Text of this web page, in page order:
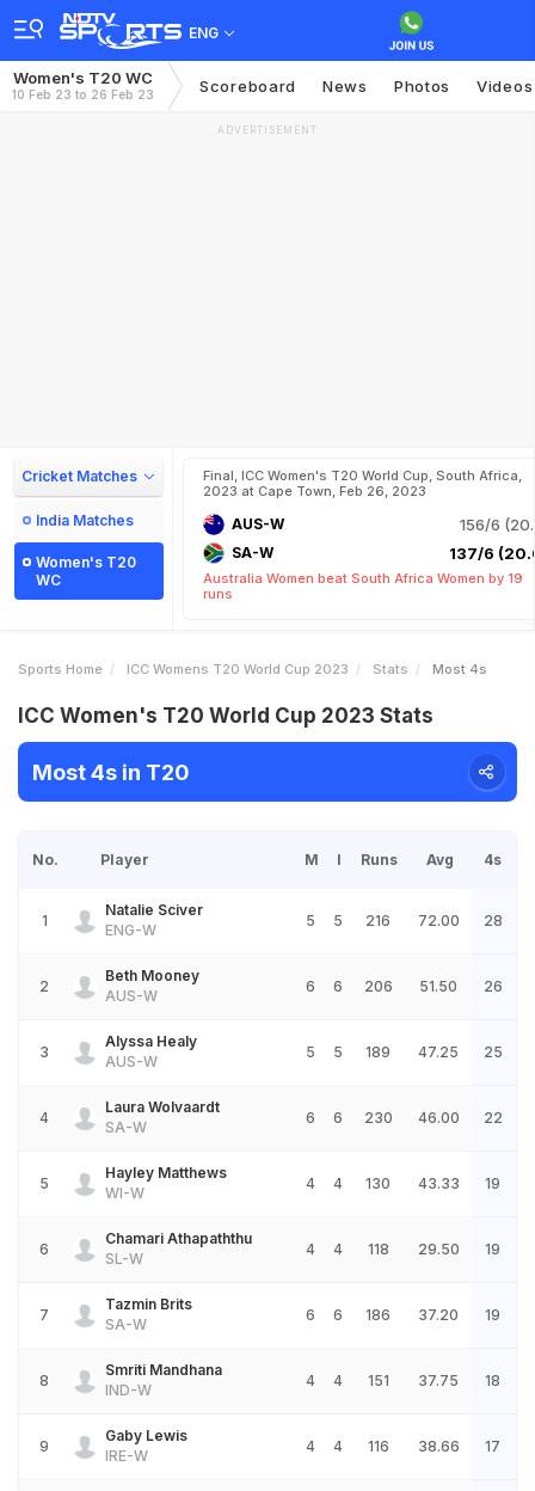
ENG
Women's T20 WC
10 Feb 23 to 26 Feb 23 Scoreboard News Photos Videos
ADVERTISEMENT
Cricket Matches
India Matches
Women's T20
WC
Final, ICC Women's T20 World Cup, South Africa,
2023 at Cape Town, Feb 26, 2023
AUS-W 156/6
SA-W 137/6
Australia Women beat South Africa Women by 19
runs
Sports Home ICC Womens T20 World Cup 2023 Stats Most 4s
ICC Women's T20 World Cup 2023 Stats
Most 4s in T20
No. Player M I Runs Avg 4s
1
Natalie Sciver
ENG-W
5 5 216 72.00 28
2
Beth Mooney
AUS-W
6 6 206 51.50 26
3
Alyssa Healy
AUS-W
5 5 189 47.25 25
4
Laura Wolvaardt
SA-W
6 6 230 46.00 22
5
Hayley Matthews
WI-W
4 4 130 43.33 19
6
Chamari Athapaththu
SL-W
4 4 118 29.50 19
7
Tazmin Brits
SA-W
6 6 186 37.20 19
8
Smriti Mandhana
IND-W
4 4 151 37.75 18
9
Gaby Lewis
IRE-W
4 4 116 38.66 17